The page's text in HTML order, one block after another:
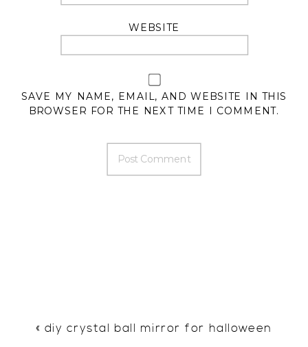
WEBSITE
SAVE MY NAME, EMAIL, AND WEBSITE IN THIS
BROWSER FOR THE NEXT TIME I COMMENT.
« diy crystal ball mirror for halloween